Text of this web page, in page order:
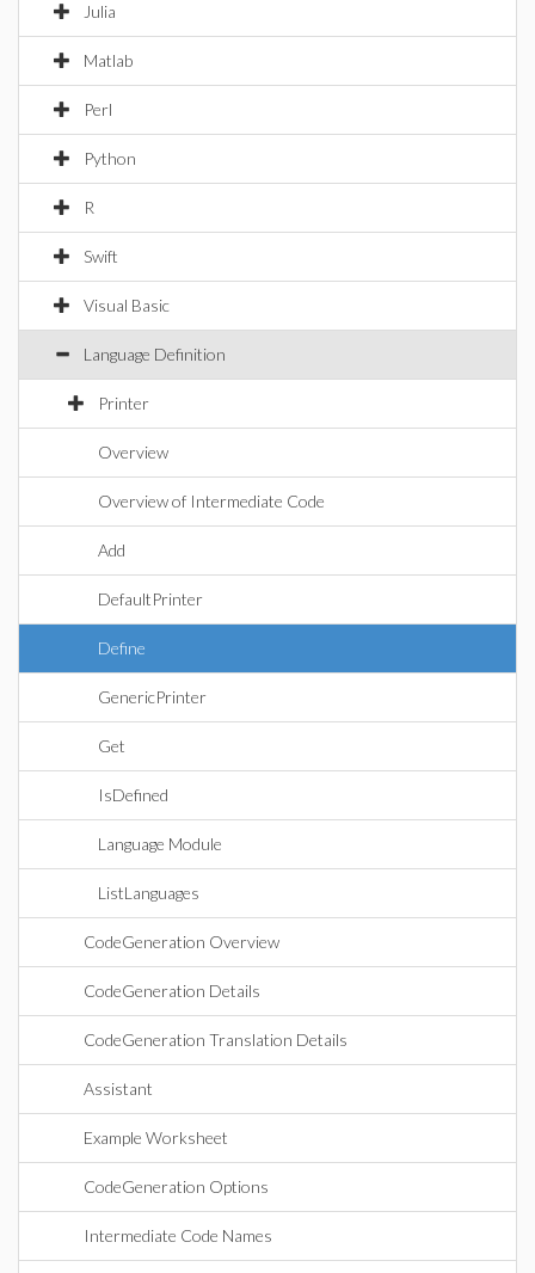
Julia
Matlab
Perl
Python
R
Swift
Visual Basic
Language Definition
Printer
Overview
Overview of Intermediate Code
Add
DefaultPrinter
Define
GenericPrinter
Get
IsDefined
Language Module
ListLanguages
CodeGeneration Overview
CodeGeneration Details
CodeGeneration Translation Details
Assistant
Example Worksheet
CodeGeneration Options
Intermediate Code Names